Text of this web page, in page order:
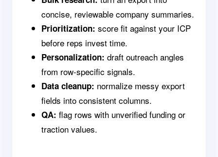
concise, reviewable company summaries.
Prioritization: score fit against your ICP
before reps invest time.
Personalization: draft outreach angles
from row-specific signals.
Data cleanup: normalize messy export
fields into consistent columns.
QA: flag rows with unverified funding or
traction values.